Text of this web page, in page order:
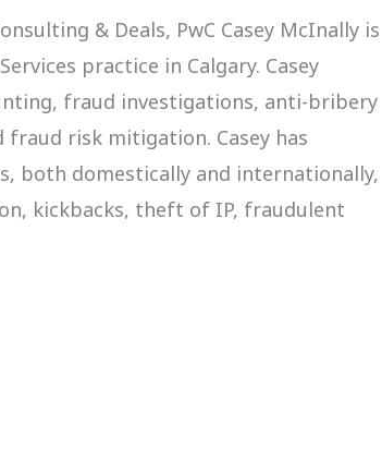
& Deals, PwC Casey McInally is
practice in Calgary. Casey
fraud investigations, anti-bribery
risk mitigation. Casey has
both domestically and internationally,
kickbacks, theft of IP, fraudulent